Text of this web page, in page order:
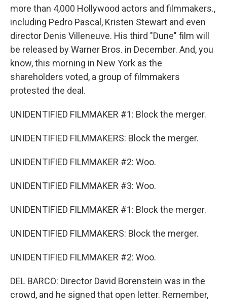
more than 4,000 Hollywood actors and filmmakers.,
including Pedro Pascal, Kristen Stewart and even
director Denis Villeneuve. His third "Dune" film will
be released by Warner Bros. in December. And, you
know, this morning in New York as the
shareholders voted, a group of filmmakers
protested the deal.
UNIDENTIFIED FILMMAKER #1: Block the merger.
UNIDENTIFIED FILMMAKERS: Block the merger.
UNIDENTIFIED FILMMAKER #2: Woo.
UNIDENTIFIED FILMMAKER #3: Woo.
UNIDENTIFIED FILMMAKER #1: Block the merger.
UNIDENTIFIED FILMMAKERS: Block the merger.
UNIDENTIFIED FILMMAKER #2: Woo.
DEL BARCO: Director David Borenstein was in the
crowd, and he signed that open letter. Remember,